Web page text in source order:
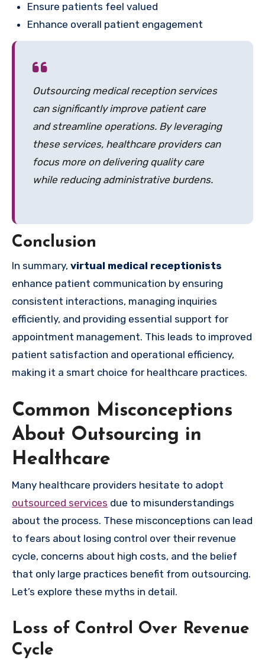
Ensure patients feel valued
Enhance overall patient engagement
Outsourcing medical reception services
can significantly improve patient care
and streamline operations. By leveraging
these services, healthcare providers can
focus more on delivering quality care
while reducing administrative burdens.
Conclusion
In summary, virtual medical receptionists
enhance patient communication by ensuring
consistent interactions, managing inquiries
efficiently, and providing essential support for
appointment management. This leads to improved
patient satisfaction and operational efficiency,
making it a smart choice for healthcare practices.
Common Misconceptions
About Outsourcing in
Healthcare
Many healthcare providers hesitate to adopt
outsourced services due to misunderstandings
about the process. These misconceptions can lead
to fears about losing control over their revenue
cycle, concerns about high costs, and the belief
that only large practices benefit from outsourcing.
Let’s explore these myths in detail.
Loss of Control Over Revenue
Cycle